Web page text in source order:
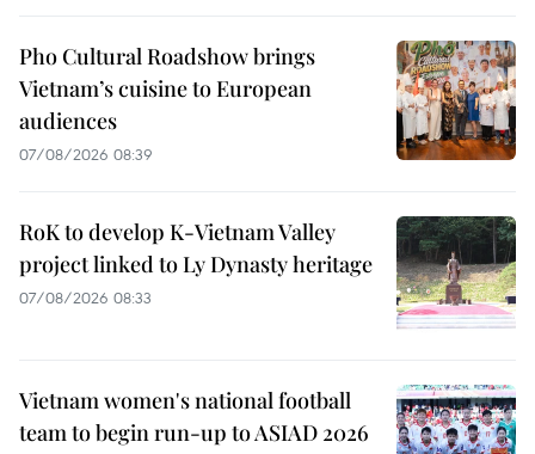
Pho Cultural Roadshow brings
Vietnam’s cuisine to European
audiences
07/08/2026 08:39
RoK to develop K-Vietnam Valley
project linked to Ly Dynasty heritage
07/08/2026 08:33
Vietnam women's national football
team to begin run-up to ASIAD 2026